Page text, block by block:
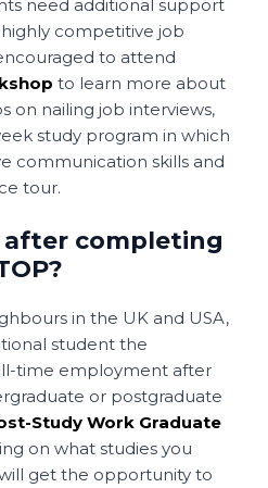
need additional support
competitive job
to attend
to learn more about
on nailing job interviews,
study program in which
communication skills and
tour.
after completing
in the UK and USA,
student the
time employment after
or postgraduate
Study Work Graduate
on what studies you
get the opportunity to